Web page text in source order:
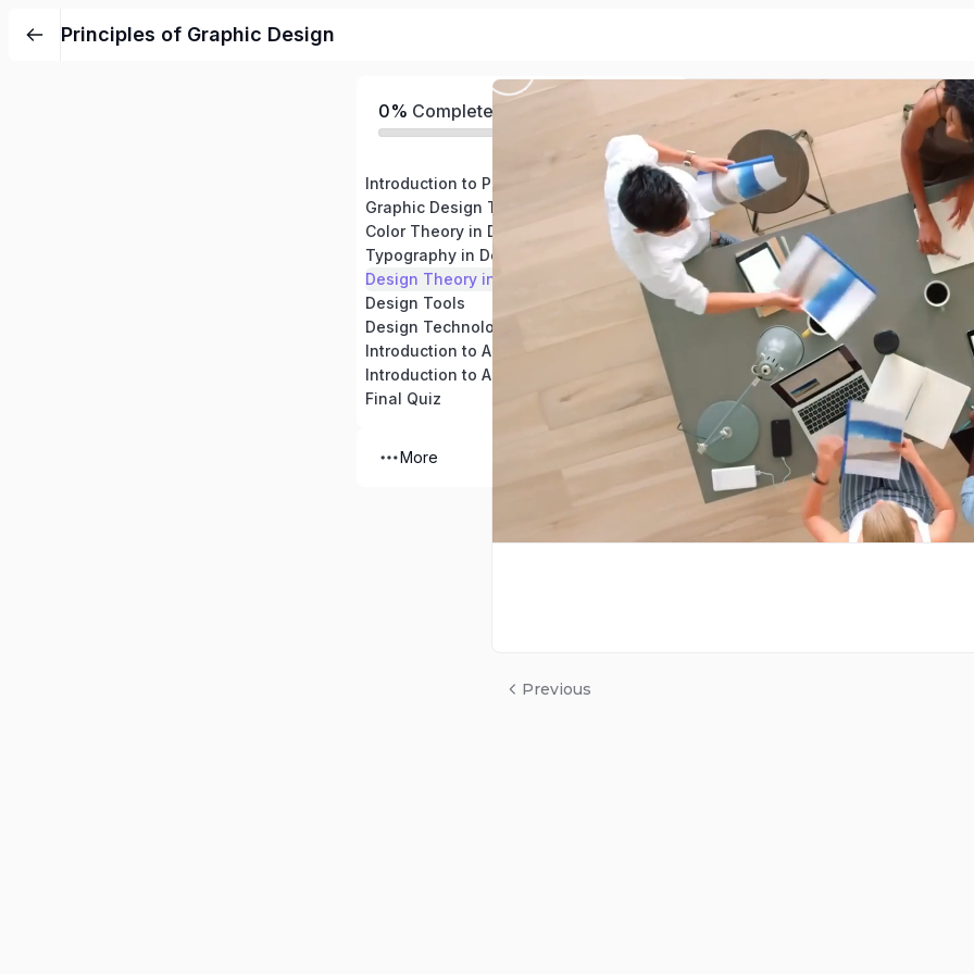
Principles of Graphic Design
0% Completed
Introduction to Principles of Graphic Design
Graphic Design Theory and Principles
Color Theory in Design
Typography in Design
Design Theory in Action
Design Tools
Design Technology
Introduction to Adobe Illustrator
Introduction to Adobe Photoshop (Photoshop for Beginners)
Final Quiz
More
Previous